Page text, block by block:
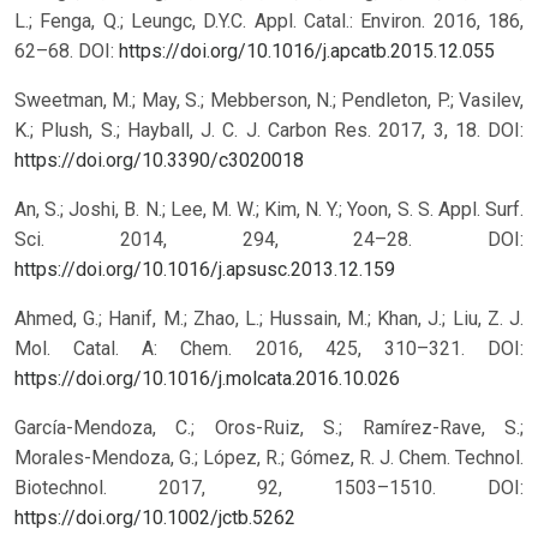
L.; Fenga, Q.; Leungc, D.Y.C. Appl. Catal.: Environ. 2016, 186,
62–68. DOI: https://doi.org/10.1016/j.apcatb.2015.12.055
Sweetman, M.; May, S.; Mebberson, N.; Pendleton, P.; Vasilev,
K.; Plush, S.; Hayball, J. C. J. Carbon Res. 2017, 3, 18. DOI:
https://doi.org/10.3390/c3020018
An, S.; Joshi, B. N.; Lee, M. W.; Kim, N. Y.; Yoon, S. S. Appl. Surf.
Sci. 2014, 294, 24–28. DOI:
https://doi.org/10.1016/j.apsusc.2013.12.159
Ahmed, G.; Hanif, M.; Zhao, L.; Hussain, M.; Khan, J.; Liu, Z. J.
Mol. Catal. A: Chem. 2016, 425, 310–321. DOI:
https://doi.org/10.1016/j.molcata.2016.10.026
García-Mendoza, C.; Oros-Ruiz, S.; Ramírez-Rave, S.;
Morales-Mendoza, G.; López, R.; Gómez, R. J. Chem. Technol.
Biotechnol. 2017, 92, 1503–1510. DOI:
https://doi.org/10.1002/jctb.5262